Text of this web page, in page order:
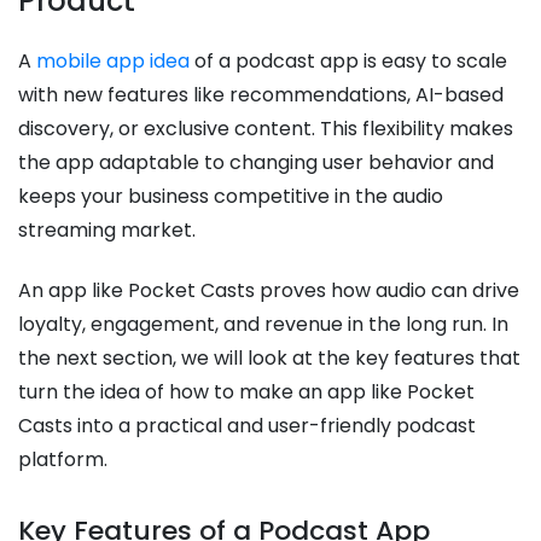
A mobile app ideaof a podcast app is easy to scale
with new features like recommendations, AI-based
discovery, or exclusive content. This flexibility makes
the app adaptable to changing user behavior and
keeps your business competitive in the audio
streaming market.
An app like Pocket Casts proves how audio can drive
loyalty, engagement, and revenue in the long run. In
the next section, we will look at the key features that
turn the idea of how to make an app like Pocket
Casts into a practical and user-friendly podcast
platform.
Key Features of a Podcast App